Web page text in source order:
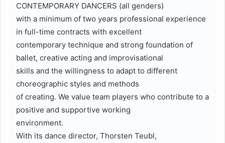
CONTEMPORARY DANCERS (all genders)
with a minimum of two years professional experience
in full-time contracts with excellent
contemporary technique and strong foundation of
ballet, creative acting and improvisational
skills and the willingness to adapt to different
choreographic styles and methods
of creating. We value team players who contribute to a
positive and supportive working
environment.
With its dance director, Thorsten Teubl,